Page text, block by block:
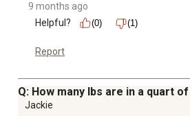
9 months ago
Helpful?
(0) (1)
Report
Q: How many lbs are in a quart
Jackie